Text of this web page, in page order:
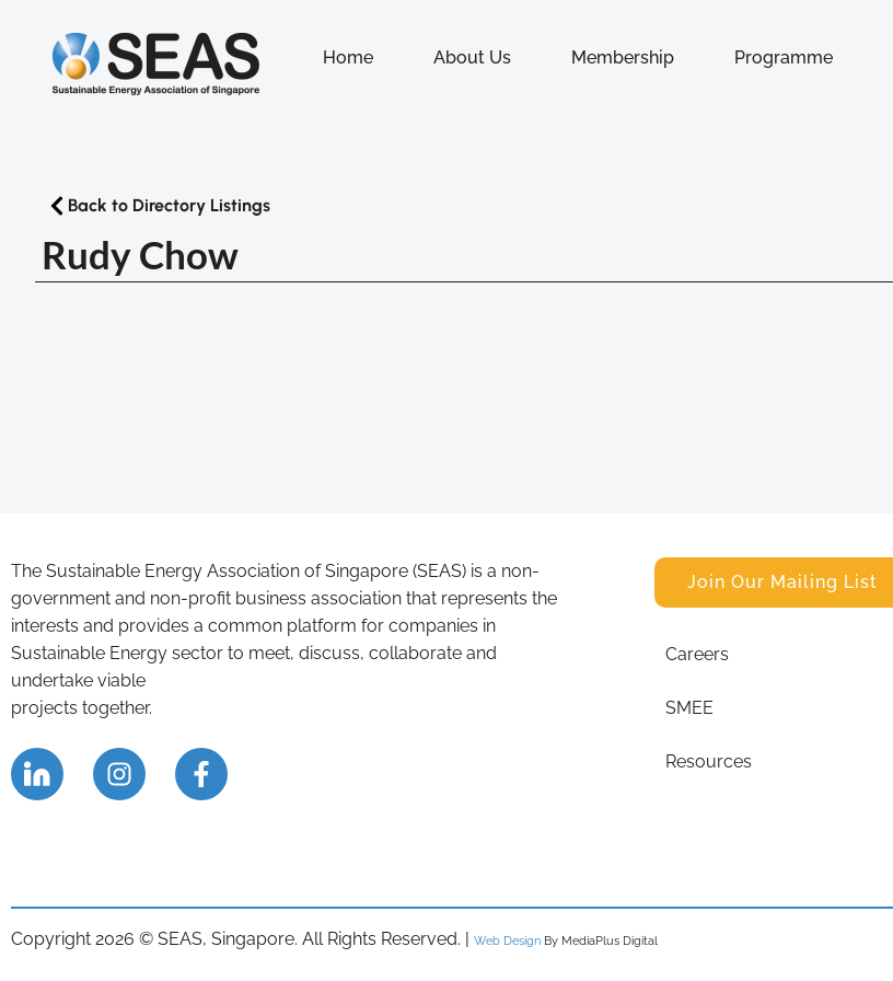
Home About Us Membership Programme
Back to Directory Listings
Rudy Chow
The Sustainable Energy Association of Singapore (SEAS) is a non-
government and non-profit business association that represents the
interests and provides a common platform for companies in
Sustainable Energy sector to meet, discuss, collaborate and
undertake viable
projects together.
Join Our Mailing List
Careers
SMEE
Resources
Copyright 2026 © SEAS, Singapore. All Rights Reserved. | Web Design By MediaPlus Digital